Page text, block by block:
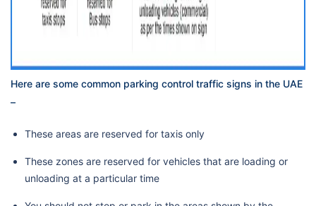
Here are some common parking control traffic signs in the UAE
–
These areas are reserved for taxis only
These zones are reserved for vehicles that are loading or
unloading at a particular time